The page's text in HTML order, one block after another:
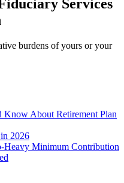
Services
burdens of yours or your
Know About Retirement Plan
2026
Minimum Contribution